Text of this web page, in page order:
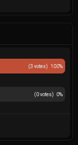
(3 votes) 100%
(0votes) 0%